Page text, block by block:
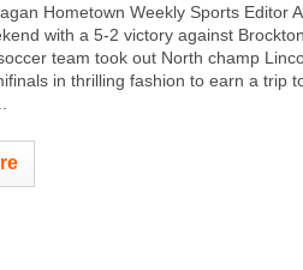
Hometown Weekly Sports Editor
with a 5-2 victory against
team took out North champ
in thrilling fashion to earn a trip